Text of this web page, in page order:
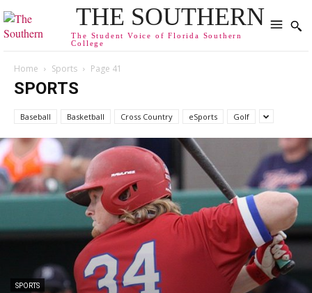
THE SOUTHERN
The Student Voice of Florida Southern
College
Home Sports Page 41
SPORTS
Baseball Basketball Cross Country eSports Golf
SPORTS